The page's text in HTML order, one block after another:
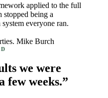
applied to the full
stopped being a
everyone ran.
Mike Burch
we were
few weeks.”